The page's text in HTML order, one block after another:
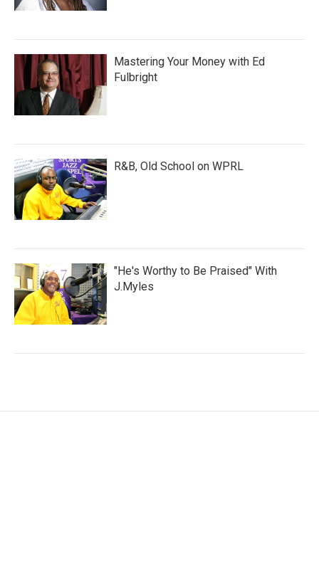
Mastering Your Money with Ed
Fulbright
R&B, Old School on WPRL
"He's Worthy to Be Praised" With
J.Myles